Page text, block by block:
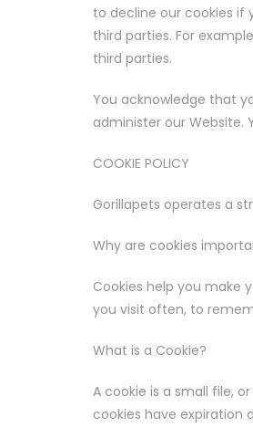
to decline our cookies if
third parties. For
third parties.
You acknowledge that
administer our Website.
COOKIE POLICY
Gorillapets operates a
Why are cookies
Cookies help you make
you visit often, to
What is a Cookie?
A cookie is a small file,
cookies have expiration